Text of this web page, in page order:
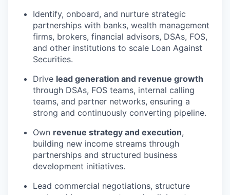
Identify, onboard, and nurture strategic
partnerships with banks, wealth management
firms, brokers, financial advisors, DSAs, FOS,
and other institutions to scale Loan Against
Securities.
Drive lead generation and revenue growth
through DSAs, FOS teams, internal calling
teams, and partner networks, ensuring a
strong and continuously converting pipeline.
Own revenue strategy and execution,
building new income streams through
partnerships and structured business
development initiatives.
Lead commercial negotiations, structure